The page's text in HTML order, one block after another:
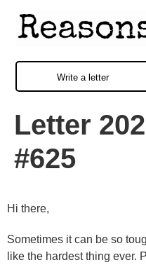
Write a letter
Letter
#625
Hi there,
Sometimes it can be so
like the hardest thing ever.